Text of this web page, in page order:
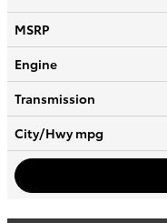
MSRP
Engine
Transmission
City/Hwympg